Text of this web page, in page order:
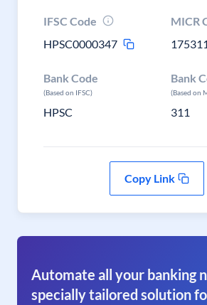
IFSC Code
HPSC0000347
MICR
Bank Code
(Based on IFSC)
HPSC
Bank
(Based on
311
Copy Link
Automate all your banking
specially tailored solution